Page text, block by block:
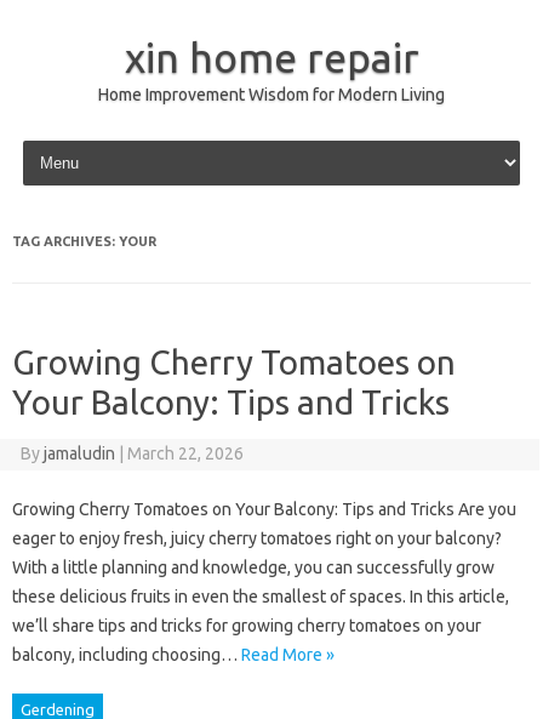
xin home repair
Home Improvement Wisdom for Modern Living
Skip to content
TAG ARCHIVES: YOUR
Growing Cherry Tomatoes on
Your Balcony: Tips and Tricks
Byjamaludin March 22, 2026
Growing Cherry Tomatoes on Your Balcony: Tips and Tricks Are you
eager to enjoy fresh, juicy cherry tomatoes right on your balcony?
With a little planning and knowledge, you can successfully grow
these delicious fruits in even the smallest of spaces. In this article,
we’ll share tips and tricks for growing cherry tomatoes on your
balcony, including choosing… Read More »
Gerdening